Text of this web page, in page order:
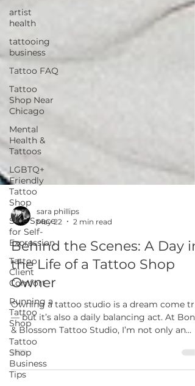
artist
health
tattooing
business
Tattoo FAQ
Tattoo
Shop Near
Chicago
Mental
Health &
Tattoos
LGBTQ+
Friendly
Tattoo
Shop
Safe Space
for Self-
Expression
Tattoo
Client
Comfort
Running a
Tattoo
Shop
Tattoo
Shop
Business
Tips
sara phillips
May 22
2 min read
Behind the Scenes: A Day in
the Life of a Tattoo Shop
Owner
Owning a tattoo studio is a dream come
— but it’s also a daily balancing act. At Bone
& Blossom Tattoo Studio, I’m not only an
artist but also a business owner, mentor,
community builder. Here’s a look at what